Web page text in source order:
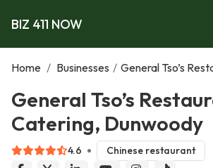
BIZ 411 NOW
Home / Businesses / General Tso’s
General Tso’s
Catering, Dunwoody
4.6 Chinese restaurant